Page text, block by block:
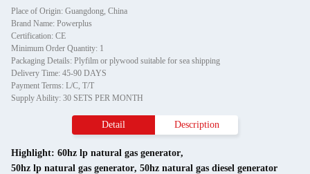
Place of Origin: Guangdong, China
Brand Name: Powerplus
Certification: CE
Minimum Order Quantity: 1
Packaging Details: Plyfilm or plywood suitable for sea shipping
Delivery Time: 45-90 DAYS
Payment Terms: L/C, T/T
Supply Ability: 30 SETS PER MONTH
Detail Description
Highlight: 60hz lp natural gas generator,
50hz lp natural gas generator, 50hz natural gas diesel generator